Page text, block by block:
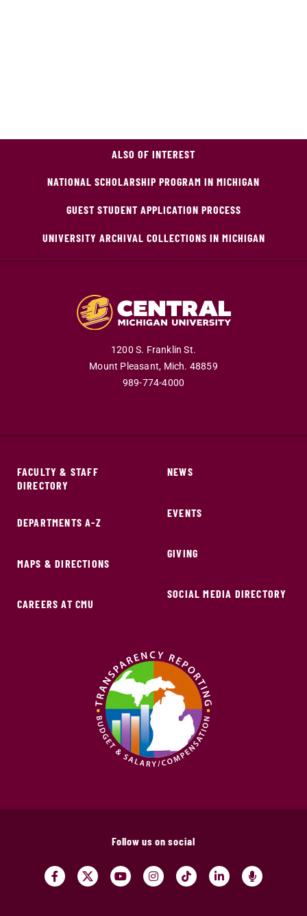
ALSO OF INTEREST
NATIONAL SCHOLARSHIP PROGRAM IN MICHIGAN
GUEST STUDENT APPLICATION PROCESS
UNIVERSITY ARCHIVAL COLLECTIONS IN MICHIGAN
1200 S. Franklin St.
Mount Pleasant, Mich. 48859
989-774-4000
FACULTY & STAFF
DIRECTORY
DEPARTMENTS A-Z
MAPS & DIRECTIONS
CAREERS AT CMU
NEWS
EVENTS
GIVING
SOCIAL MEDIA DIRECTORY
Follow us on social